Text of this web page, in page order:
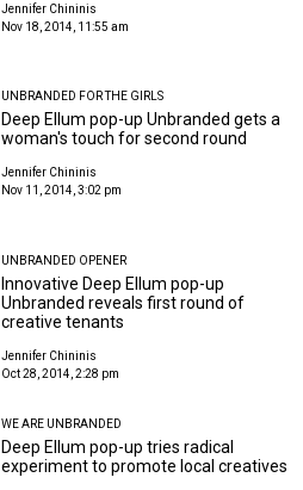
Jennifer Chininis
Nov 18, 2014, 11:55 am
UNBRANDED FOR THE GIRLS
Deep Ellum pop-up Unbranded gets a
woman's touch for second round
Jennifer Chininis
Nov 11, 2014, 3:02 pm
UNBRANDED OPENER
Innovative Deep Ellum pop-up
Unbranded reveals first round of
creative tenants
Jennifer Chininis
Oct 28, 2014, 2:28 pm
WE ARE UNBRANDED
Deep Ellum pop-up tries radical
experiment to promote local creatives